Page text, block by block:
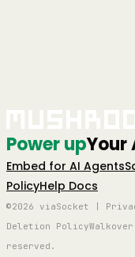
Power upYour
Embed for AI Agents
PolicyHelp Docs
©2026 viaSocket |
Deletion Policy
reserved.